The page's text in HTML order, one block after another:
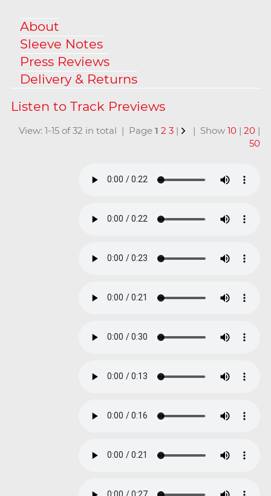
About
Sleeve Notes
Press Reviews
Delivery & Returns
View: 1-15 of 32 in total | Page1 2 3 | | Show10 |20 |
50